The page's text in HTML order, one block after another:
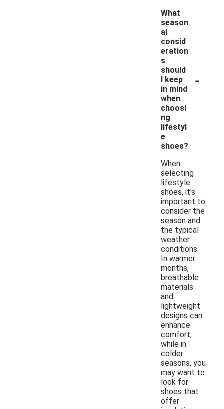
What
season
al
consid
eration
s
should
I keep
in mind
when
choosi
ng
lifestyl
e
shoes?
-
When
selecting
lifestyle
shoes, it's
important to
consider the
season and
the typical
weather
conditions.
In warmer
months,
breathable
materials
and
lightweight
designs can
enhance
comfort,
while in
colder
seasons, you
may want to
look for
shoes that
offer